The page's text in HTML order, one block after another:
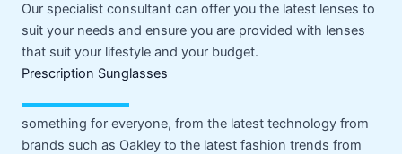
Our specialist consultant can offer you the latest lenses to
suit your needs and ensure you are provided with lenses
that suit your lifestyle and your budget.
Prescription Sunglasses
something for everyone, from the latest technology from
brands such as Oakley to the latest fashion trends from